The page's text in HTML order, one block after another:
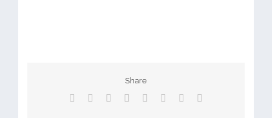
Share
Facebook Reddit LinkedIn
TumblrPinterest